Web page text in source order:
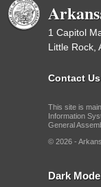
1 Capitol
Little Rock,
Contact Us
This site is
Information
General
© 2026 -
Dark